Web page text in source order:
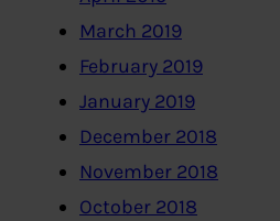
March 2019
February 2019
January 2019
December 2018
November 2018
October 2018